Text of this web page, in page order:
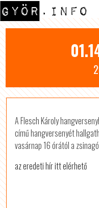
A Flesch Károly
című hangversenyét
vasárnap 16 órától a
az eredeti hír itt elérhető